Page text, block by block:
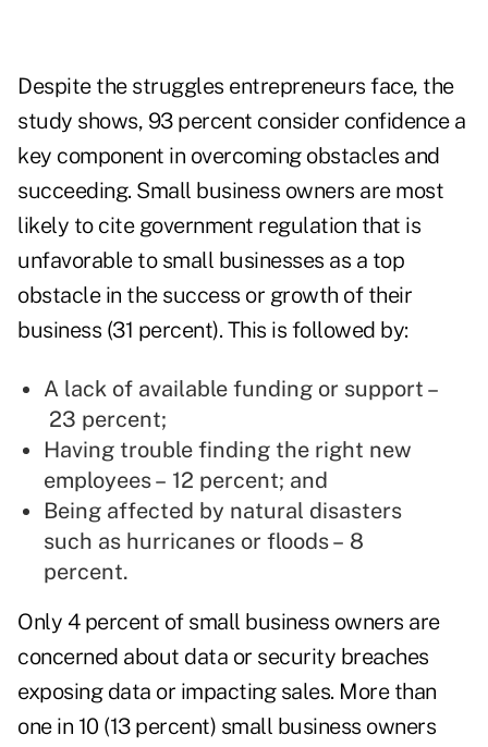
Despite the struggles entrepreneurs face, the
study shows, 93 percent consider confidence a
key component in overcoming obstacles and
succeeding. Small business owners are most
likely to cite government regulation that is
unfavorable to small businesses as a top
obstacle in the success or growth of their
business (31 percent). This is followed by:
A lack of available funding or support –
23 percent;
Having trouble finding the right new
employees – 12 percent; and
Being affected by natural disasters
such as hurricanes or floods – 8
percent.
Only 4 percent of small business owners are
concerned about data or security breaches
exposing data or impacting sales. More than
one in 10 (13 percent) small business owners